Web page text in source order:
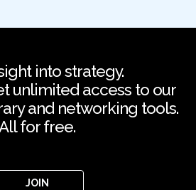
into strategy.
unlimited access to our
and networking tools.
for free.
JOIN